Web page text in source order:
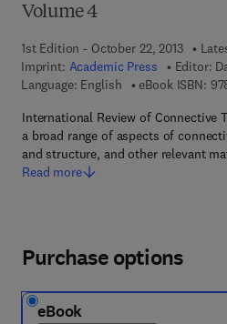
Volume 4
1st Edition - October 22, 2013
Imprint: Academic Press Editor:
Language: English
eBook ISBN:
International Review of Connective
a broad range of aspects of
and structure, and other relevant
Read more
Purchase options
eBook